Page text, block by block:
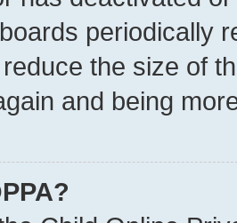
periodically
the size of
and being